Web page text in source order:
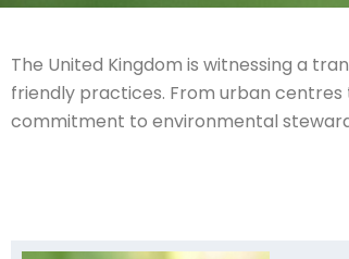
The United Kingdom is witnessing a
friendly practices. From urban
commitment to environmental